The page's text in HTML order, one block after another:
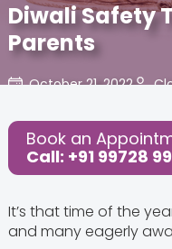
Diwali Safety
Parents
October 21, 2022
Share this Post:
Book an
Call: +91 99728
It’s that time of the
and many eagerly